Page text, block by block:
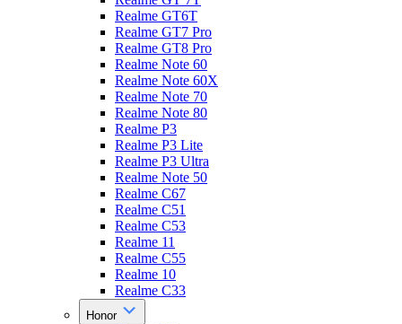
Realme GT6T
Realme GT7 Pro
Realme GT8 Pro
Realme Note 60
Realme Note 60X
Realme Note 70
Realme Note 80
Realme P3
Realme P3 Lite
Realme P3 Ultra
Realme Note 50
Realme C67
Realme C51
Realme C53
Realme 11
Realme C55
Realme 10
Realme C33
Honor